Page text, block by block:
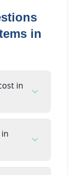
in
in